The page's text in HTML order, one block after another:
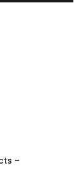
–